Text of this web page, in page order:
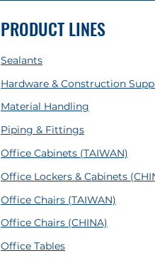
PRODUCT LINES
Sealants
Hardware & Construction
Material Handling
Piping & Fittings
Office Cabinets (TAIWAN)
Office Lockers & Cabinets
Office Chairs (TAIWAN)
Office Chairs (CHINA)
Office Tables